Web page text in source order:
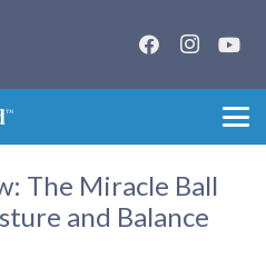
The Miracle Ball
and Balance